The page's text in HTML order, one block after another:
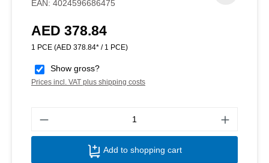
EAN: 4024596686475
Regular price:
AED 378.84
1 PCE (AED 378.84* / 1 PCE)
Show gross?
Prices incl. VAT plus shipping costs
Add to shopping cart